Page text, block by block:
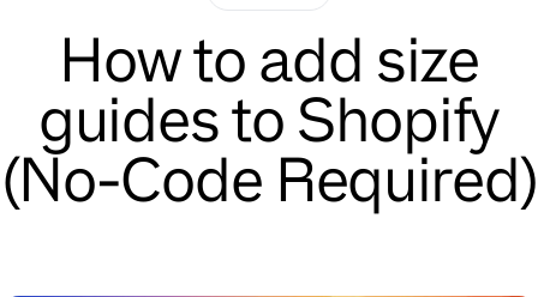
How to add size
guides to Shopify
(No-Code Required)